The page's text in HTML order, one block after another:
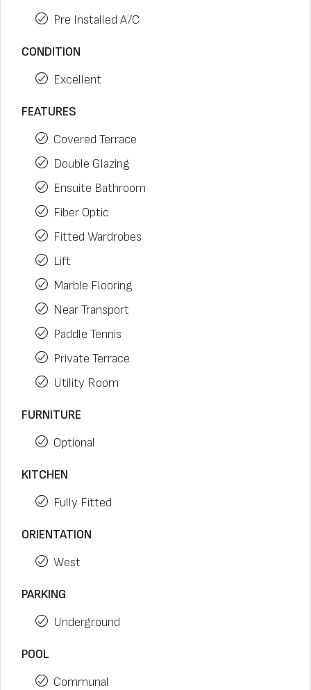
Pre Installed A/C
CONDITION
Excellent
FEATURES
Covered Terrace
Double Glazing
Ensuite Bathroom
Fiber Optic
Fitted Wardrobes
Lift
Marble Flooring
Near Transport
Paddle Tennis
Private Terrace
Utility Room
FURNITURE
Optional
KITCHEN
Fully Fitted
ORIENTATION
West
PARKING
Underground
POOL
Communal